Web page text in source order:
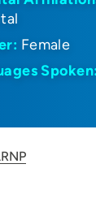
Female
Spoken: